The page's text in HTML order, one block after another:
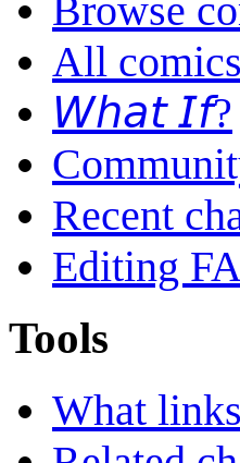
Browse
All comics
𝘞𝘩𝘢𝘵 𝘐𝘧?
Recent
Editing
Tools
What